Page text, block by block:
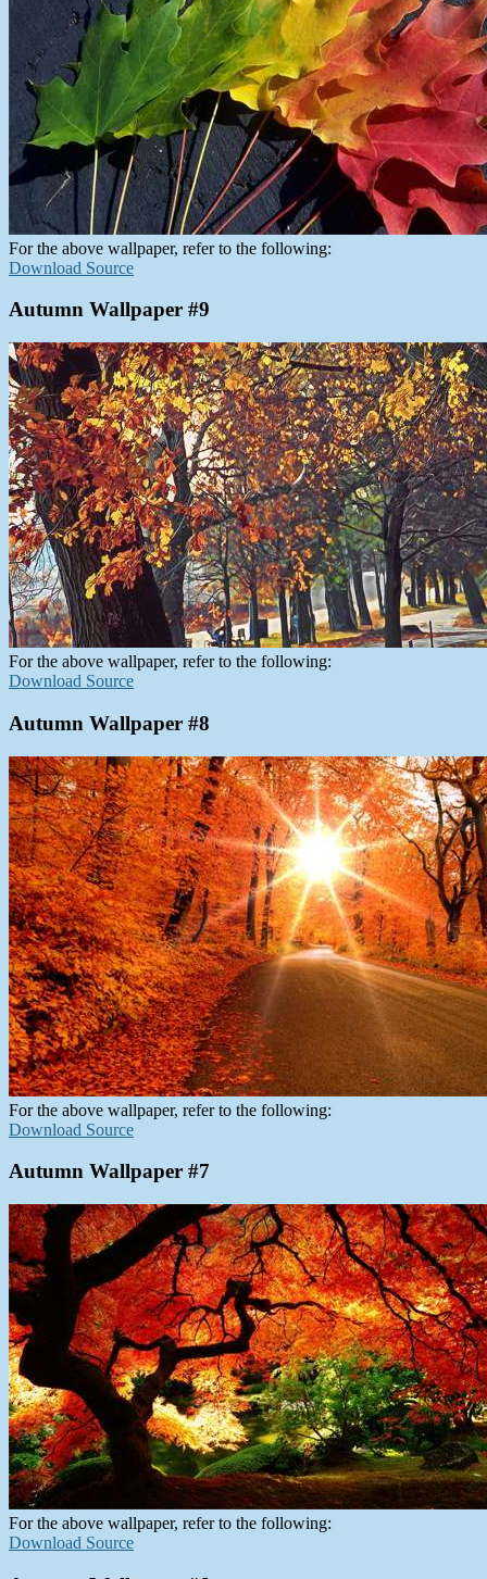
For the above wallpaper, refer to the following:
Download Source
Autumn Wallpaper #9
For the above wallpaper, refer to the following:
Download Source
Autumn Wallpaper #8
For the above wallpaper, refer to the following:
Download Source
Autumn Wallpaper #7
For the above wallpaper, refer to the following:
Download Source